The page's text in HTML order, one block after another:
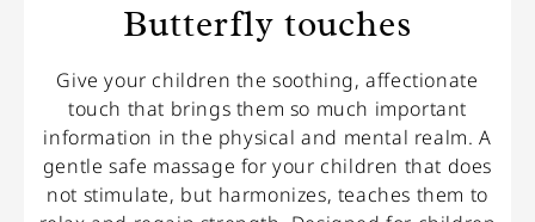
Butterfly touches
Give your children the soothing, affectionate
touch that brings them so much important
information in the physical and mental realm. A
gentle safe massage for your children that does
not stimulate, but harmonizes, teaches them to